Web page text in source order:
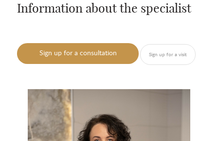
Information about the specialist
Sign up for a consultation Sign up for a visit